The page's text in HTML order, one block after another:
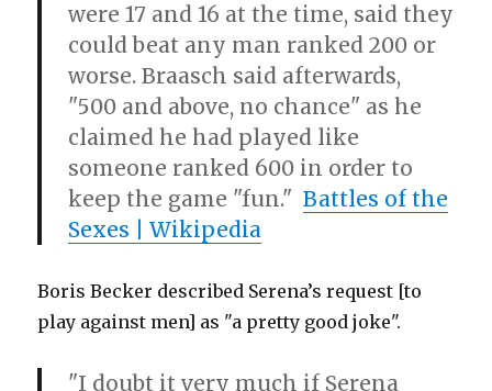
were 17 and 16 at the time, said they
could beat any man ranked 200 or
worse. Braasch said afterwards,
"500 and above, no chance" as he
claimed he had played like
someone ranked 600 in order to
keep the game "fun."Battles of the
Sexes | Wikipedia
Boris Becker described Serena’s request [to
play against men] as "a pretty good joke".
"I doubt it very much if Serena